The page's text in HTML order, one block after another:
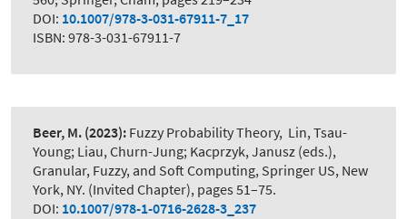
DOI: 10.1007/978-3-031-67911-7_17
ISBN: 978-3-031-67911-7
Beer, M. (2023): Fuzzy Probability Theory, Lin, Tsau-
Young; Liau, Churn-Jung; Kacprzyk, Janusz (eds.),
Granular, Fuzzy, and Soft Computing, Springer US, New
York, NY. (Invited Chapter), pages 51–75.
DOI: 10.1007/978-1-0716-2628-3_237